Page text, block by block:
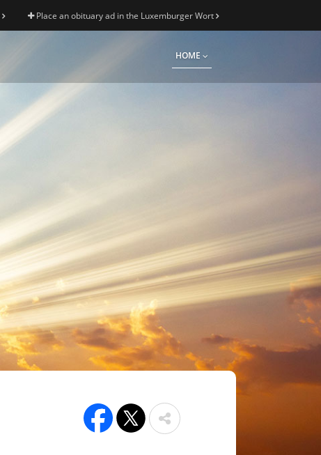
Place an obituary ad in the Luxemburger Wort
HOME